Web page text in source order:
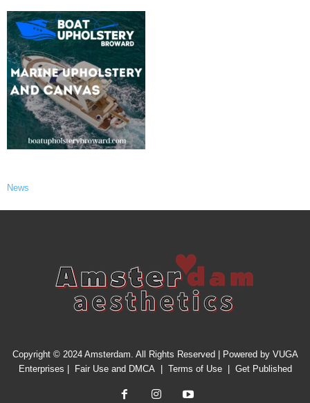
News
Copyright © 2024 Amsterdam. All Rights Reserved | Powered by VUGA
Enterprises
Fair Use and DMCA Terms of Use| Get Published